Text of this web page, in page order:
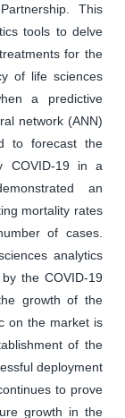
This
tools to delve
for the
of life sciences
a predictive
network (ANN)
to forecast the
COVID-19 in a
an
mortality rates
of cases.
analytics
the COVID-19
growth of the
on the market is
of the
deployment
to prove
growth in the